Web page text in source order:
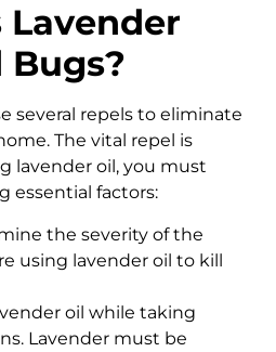
Lavender
Bugs?
several repels to eliminate
The vital repel is
lavender oil, you must
essential factors:
the severity of the
using lavender oil to kill
oil while taking
Lavender must be